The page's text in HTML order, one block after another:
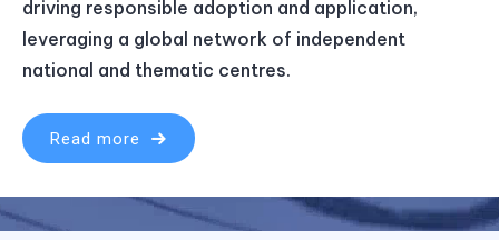
driving responsible adoption and application,
leveraging a global network of independent
national and thematic centres.
Read more